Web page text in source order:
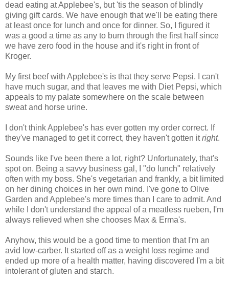
dead eating at Applebee's, but 'tis the season of blindly
giving gift cards. We have enough that we'll be eating there
at least once for lunch and once for dinner. So, I figured it
was a good a time as any to burn through the first half since
we have zero food in the house and it's right in front of
Kroger.
My first beef with Applebee's is that they serve Pepsi. I can't
have much sugar, and that leaves me with Diet Pepsi, which
appeals to my palate somewhere on the scale between
sweat and horse urine.
I don't think Applebee's has ever gotten my order correct. If
they've managed to get it correct, they haven't gotten itright.
Sounds like I've been there a lot, right? Unfortunately, that's
spot on. Being a savvy business gal, I "do lunch" relatively
often with my boss. She's vegetarian and frankly, a bit limited
on her dining choices in her own mind. I've gone to Olive
Garden and Applebee's more times than I care to admit. And
while I don't understand the appeal of a meatless rueben, I'm
always relieved when she chooses Max & Erma's.
Anyhow, this would be a good time to mention that I'm an
avid low-carber. It started off as a weight loss regime and
ended up more of a health matter, having discovered I'm a bit
intolerant of gluten and starch.